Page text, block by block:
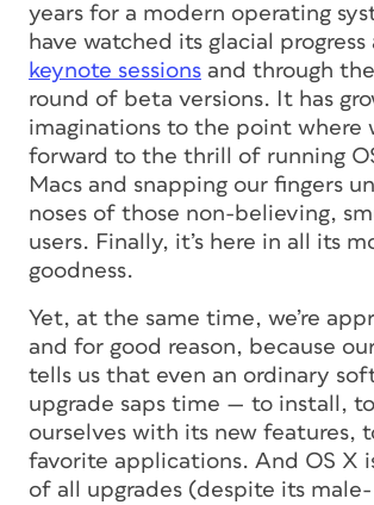
years for a modern operating
have watched its glacial
keynote sessions and through
round of beta versions. It has
imaginations to the point where
forward to the thrill of running
Macs and snapping our fingers
noses of those non-believing,
users. Finally, it’s here in all its
goodness.
Yet, at the same time, we’re
and for good reason, because
tells us that even an ordinary
upgrade saps time — to install,
ourselves with its new features,
favorite applications. And OS X
of all upgrades (despite its male-